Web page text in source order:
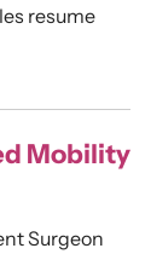
resume
Mobility
Surgeon